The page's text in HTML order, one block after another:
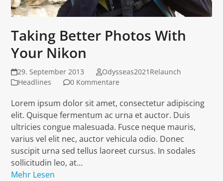
Taking Better Photos With
Your Nikon
29. September 2013
Odysseas2021Relaunch
Headlines
0 Kommentare
Lorem ipsum dolor sit amet, consectetur adipiscing
elit. Quisque fermentum ac urna et auctor. Duis
ultricies congue malesuada. Fusce neque mauris,
varius vel elit nec, auctor vehicula odio. Donec
suscipit urna sed tellus laoreet cursus. In sodales
sollicitudin leo, at…
Mehr Lesen